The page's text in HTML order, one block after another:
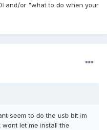
and/or "what to do when your
seem to do the usb bit im
let me install the